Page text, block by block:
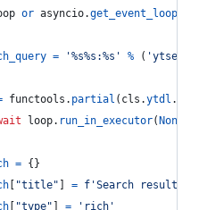
or asyncio.get_event_loop
= '%s%s:%s' % (
functools . partial ( cls .ytdl .
loop. run_in_executor( None
= {}
"title" = f'Search results
"type" =
'rich'